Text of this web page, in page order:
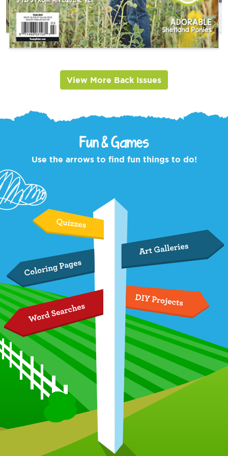
View More Back Issues
Fun & Games
Use the arrows to find fun things to do!